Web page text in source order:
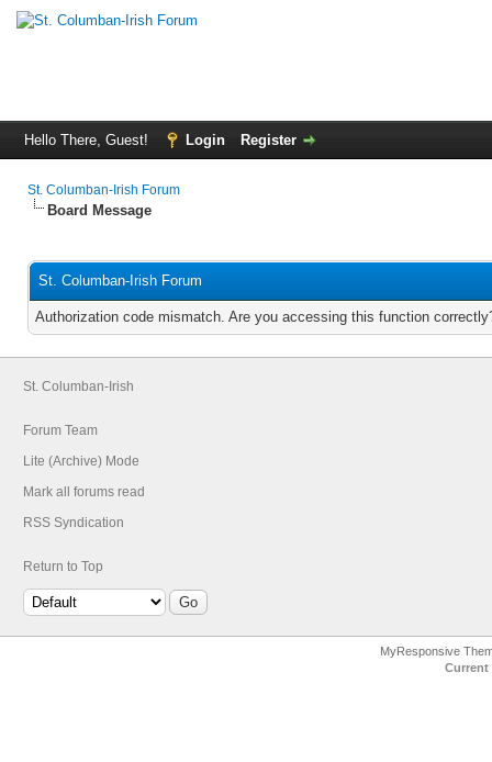
Hello There, Guest! Login Register
St. Columban-Irish Forum
Board Message
St. Columban-Irish Forum
Authorization code mismatch. Are you accessing this function
St. Columban-Irish
Forum Team
Lite (Archive) Mode
Mark all forums read
RSS Syndication
Return to Top
MyResponsive
Current